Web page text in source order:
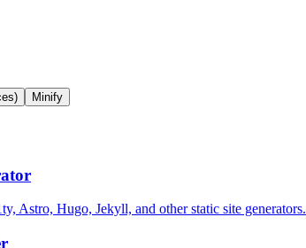
Minify
Astro, Hugo, Jekyll, and other static site generators.